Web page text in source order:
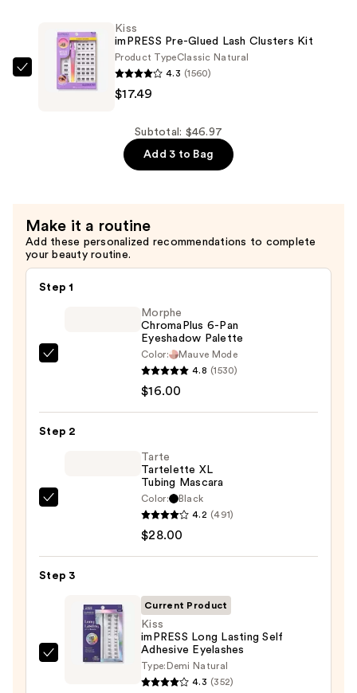
Bond
Seal
Kiss
imPRESS
$17.49
Kiss
imPRESS Pre-Glued Lash Clusters Kit
Product TypeClassic Natural
4.3 (1560)
$17.49
Subtotal: $46.97
Add 3 to Bag
Make it a routine
Add these personalized recommendations to complete
your beauty routine.
Step 1
Eyeshadow
Morphe
ChromaPlus 6-Pan
Eyeshadow Palette
Color:
Mauve Mode
4.8 (1530)
$16.00
Step 2
Mascara
$28.00
Tarte
Tartelette XL
Tubing Mascara
Color:
Black
4.2 (491)
$28.00
Step 3
Kiss
Current Product
Kiss
imPRESS Long Lasting Self
Adhesive Eyelashes
Type: Demi Natural
4.3 (352)